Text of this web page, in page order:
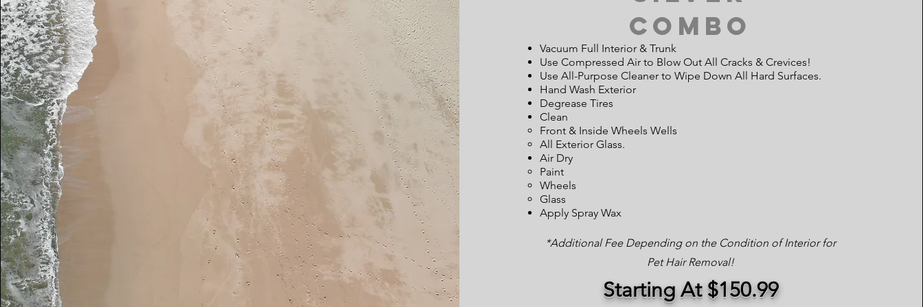
Combo
Vacuum Full Interior & Trunk
Use Compressed Air to Blow Out All Cracks & Crevices!
Use All-Purpose Cleaner to Wipe Down All Hard Surfaces.
Hand Wash Exterior
Degrease Tires
Clean
Front & Inside Wheels Wells
All Exterior Glass.
Air Dry
Paint
Wheels
Glass
Apply Spray Wax
*Additional Fee Depending on the Condition of Interior for
Pet Hair Removal!
Starting At $150.99